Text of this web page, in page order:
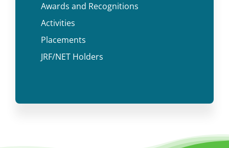
Awards and Recognitions
Activities
Placements
JRF/NET Holders